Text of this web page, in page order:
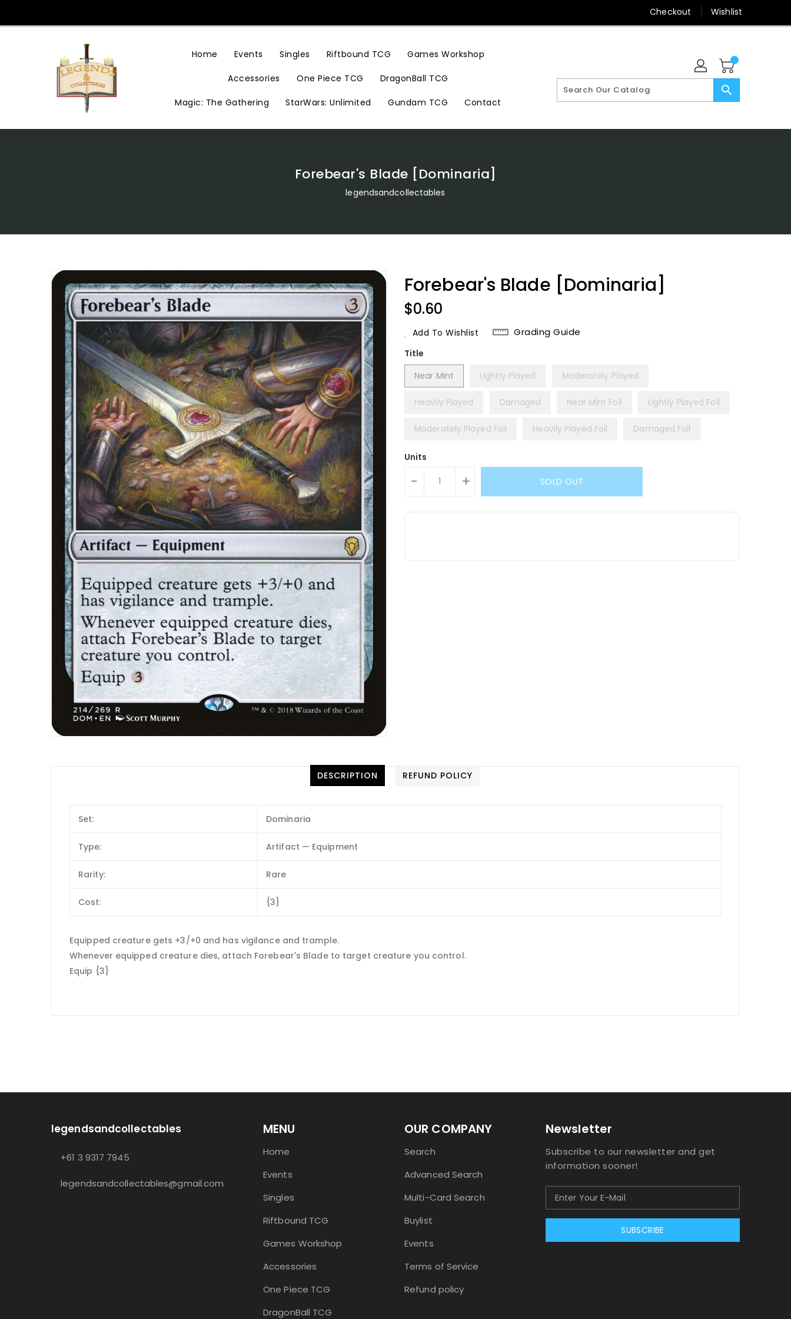
Content
Checkout Wishlist
Home Events Singles Riftbound TCG Games Workshop
Accessories One Piece TCG DragonBall TCG
Magic: The Gathering StarWars: Unlimited Gundam TCG Contact
search
Forebear's Blade [Dominaria]
legendsandcollectables
Forebear's Blade [Dominaria]
Regular
Price
$0.60
Add To Wishlist Grading Guide
Title
Near Mint
Lightly Played Moderately Played
Heavily Played Damaged Near Mint Foil Lightly Played Foil
Moderately Played Foil Heavily Played Foil Damaged Foil
Units
- + SOLD OUT
DESCRIPTION REFUND POLICY
Set: Dominaria
Type: Artifact — Equipment
Rarity: Rare
Cost: {3}
Equipped creature gets +3/+0 and has vigilance and trample.
Whenever equipped creature dies, attach Forebear's Blade to target creature you control.
Equip {3}
legendsandcollectables
+61 3 9317 7945
legendsandcollectables@gmail.com
MENU
Home
Events
Singles
Riftbound TCG
Games Workshop
Accessories
One Piece TCG
DragonBall TCG
OUR COMPANY
Search
Advanced Search
Multi-Card Search
Buylist
Events
Terms of Service
Refund policy
Newsletter
Subscribe to our newsletter and get
information sooner!
SUBSCRIBE